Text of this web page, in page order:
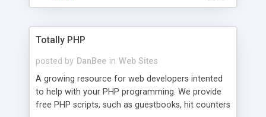
Totally PHP
posted by DanBee in Web Sites
A growing resource for web developers intented
to help with your PHP programming. We provide
free PHP scripts, such as guestbooks, hit counters